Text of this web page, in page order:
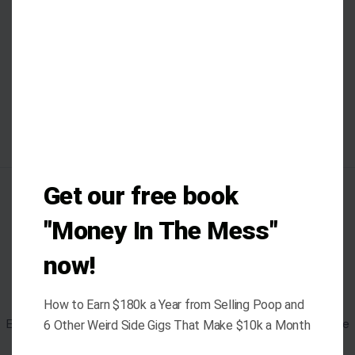
AUTHOR
Ejiro Akpobare is a writer with over five years of experience
Get our free book
"Money In The Mess"
now!
How to Earn $180k a Year from Selling Poop and
6 Other Weird Side Gigs That Make $10k a Month